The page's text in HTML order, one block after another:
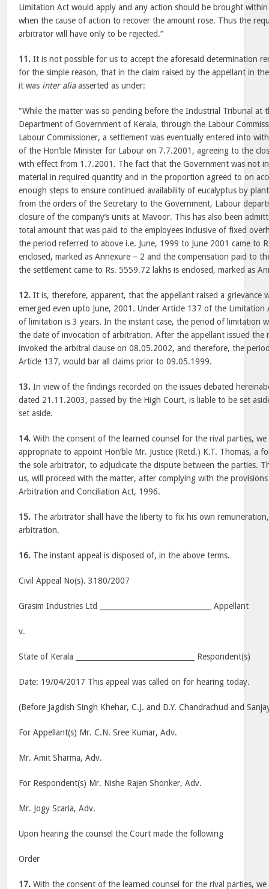
Limitation Act would apply and any action should be brought
when the cause of action to recover the amount rose. Thus the
arbitrator will have only to be rejected.”
11. It is not possible for us to accept the aforesaid determination
for the simple reason, that in the claim raised by the appellant in
it was inter aliaasserted as under:
“While the matter was so pending before the Industrial Tribunal at
Department of Government of Kerala, through the Labour
Labour Commissioner, a settlement was eventually entered into
of the Hon’ble Minister for Labour on 7.7.2001, agreeing to the
with effect from 1.7.2001. The fact that the Government was not
material in required quantity and in the proportion agreed to on
enough steps to ensure continued availability of eucalyptus by
from the orders of the Secretary to the Government, Labour
closure of the company’s units at Mavoor. This has also been
total amount that was paid to the employees inclusive of fixed
the period referred to above i.e. June, 1999 to June 2001 came to
enclosed, marked as Annexure – 2 and the compensation paid to
the settlement came to Rs. 5559.72 lakhs is enclosed, marked as
12. It is, therefore, apparent, that the appellant raised a grievance
emerged even upto June, 2001. Under Article 137 of the
of limitation is 3 years. In the instant case, the period of limitation
the date of invocation of arbitration. After the appellant issued the
invoked the arbitral clause on 08.05.2002, and therefore, the
Article 137, would bar all claims prior to 09.05.1999.
13. In view of the findings recorded on the issues debated
dated 21.11.2003, passed by the High Court, is liable to be set
set aside.
14. With the consent of the learned counsel for the rival parties,
appropriate to appoint Hon’ble Mr. Justice (Retd.) K.T. Thomas, a
the sole arbitrator, to adjudicate the dispute between the parties.
us, will proceed with the matter, after complying with the
Arbitration and Conciliation Act, 1996.
15. The arbitrator shall have the liberty to fix his own
arbitration.
16. The instant appeal is disposed of, in the above terms.
Civil Appeal No(s). 3180/2007
Grasim Industries Ltd _______________________________ Appellant
v.
State of Kerala _________________________________ Respondent(s)
Date: 19/04/2017 This appeal was called on for hearing today.
(Before Jagdish Singh Khehar, C.J. and D.Y. Chandrachud and
For Appellant(s) Mr. C.N. Sree Kumar, Adv.
Mr. Amit Sharma, Adv.
For Respondent(s) Mr. Nishe Rajen Shonker, Adv.
Mr. Jogy Scaria, Adv.
Upon hearing the counsel the Court made the following
Order
17. With the consent of the learned counsel for the rival parties,